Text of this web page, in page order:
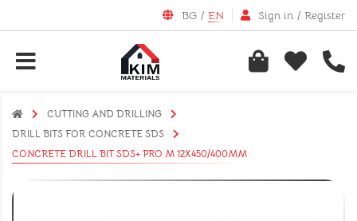
BG / EN Sign in / Register
CUTTING AND DRILLING
DRILL BITS FOR CONCRETE SDS
CONCRETE DRILL BIT SDS+ PRO M 12X450/400MM